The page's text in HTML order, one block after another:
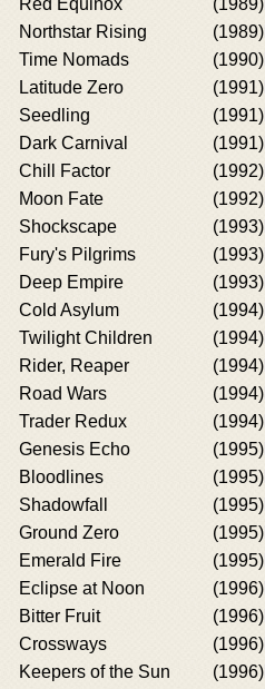
Red Equinox
(1989)
Northstar Rising
(1989)
Time Nomads
(1990)
Latitude Zero
(1991)
Seedling
(1991)
Dark Carnival
(1991)
Chill Factor
(1992)
Moon Fate
(1992)
Shockscape
(1993)
Fury's Pilgrims
(1993)
Deep Empire
(1993)
Cold Asylum
(1994)
Twilight Children
(1994)
Rider, Reaper
(1994)
Road Wars
(1994)
Trader Redux
(1994)
Genesis Echo
(1995)
Bloodlines
(1995)
Shadowfall
(1995)
Ground Zero
(1995)
Emerald Fire
(1995)
Eclipse at Noon
(1996)
Bitter Fruit
(1996)
Crossways
(1996)
Keepers of the Sun
(1996)